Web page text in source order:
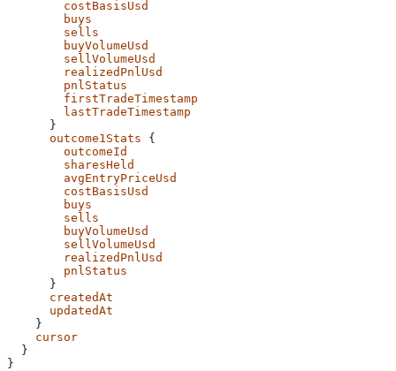
        costBasisUsd
        buys
        sells
        buyVolumeUsd
        sellVolumeUsd
        realizedPnlUsd
        pnlStatus
        firstTradeTimestamp
        lastTradeTimestamp
      }
      outcome1Stats
{
        outcomeId
        sharesHeld
        avgEntryPriceUsd
        costBasisUsd
        buys
        sells
        buyVolumeUsd
        sellVolumeUsd
        realizedPnlUsd
        pnlStatus
      }
      createdAt
      updatedAt
    }
    cursor
  }
}